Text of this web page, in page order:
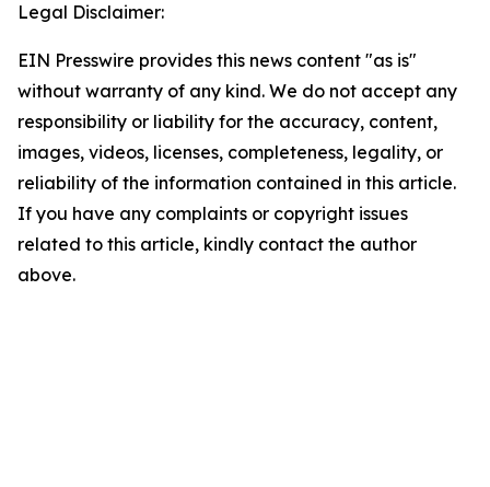
Legal Disclaimer:
EIN Presswire provides this news content "as is"
without warranty of any kind. We do not accept any
responsibility or liability for the accuracy, content,
images, videos, licenses, completeness, legality, or
reliability of the information contained in this article.
If you have any complaints or copyright issues
related to this article, kindly contact the author
above.